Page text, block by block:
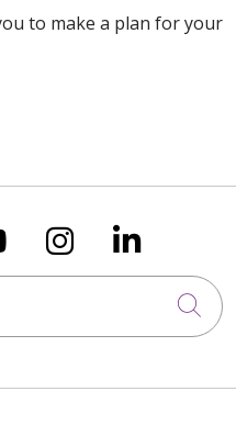
to make a plan for your
X
us onus on
Follow us
Follow